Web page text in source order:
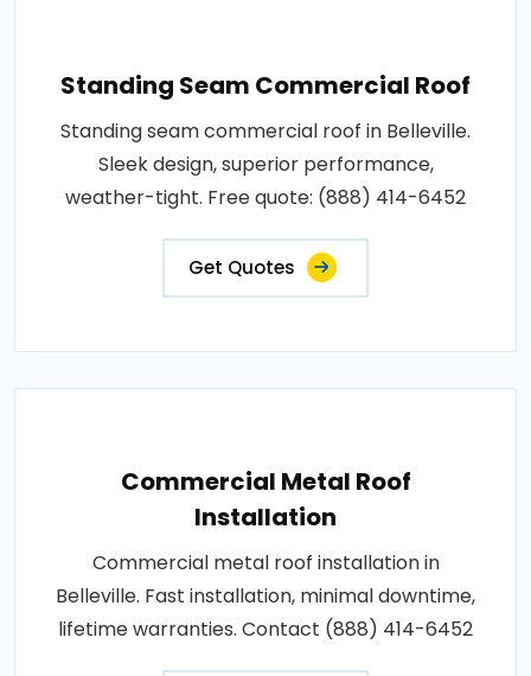
Standing Seam Commercial Roof
Standing seam commercial roof in Belleville.
Sleek design, superior performance,
weather-tight. Free quote: (888) 414-6452
Get Quotes
Commercial Metal Roof
Installation
Commercial metal roof installation in
Belleville. Fast installation, minimal downtime,
lifetime warranties. Contact (888) 414-6452